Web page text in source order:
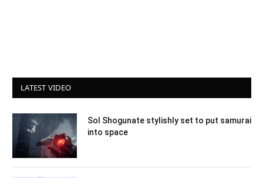
LATEST VIDEO
Sol Shogunate stylishly set to put samurai
into space